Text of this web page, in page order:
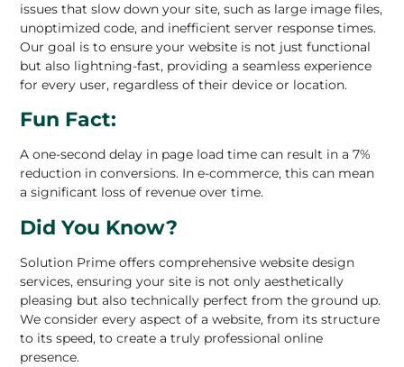
issues that slow down your site, such as large image files,
unoptimized code, and inefficient server response times.
Our goal is to ensure your website is not just functional
but also lightning-fast, providing a seamless experience
for every user, regardless of their device or location.
Fun Fact:
A one-second delay in page load time can result in a 7%
reduction in conversions. In e-commerce, this can mean
a significant loss of revenue over time.
Did You Know?
Solution Prime offers comprehensive website design
services, ensuring your site is not only aesthetically
pleasing but also technically perfect from the ground up.
We consider every aspect of a website, from its structure
to its speed, to create a truly professional online
presence.